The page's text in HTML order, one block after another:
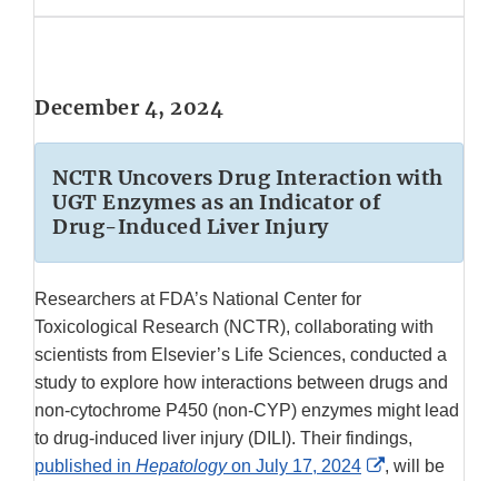
December 4, 2024
NCTR Uncovers Drug Interaction with
UGT Enzymes as an Indicator of
Drug-Induced Liver Injury
Researchers at FDA’s National Center for
Toxicological Research (NCTR), collaborating with
scientists from Elsevier’s Life Sciences, conducted a
study to explore how interactions between drugs and
non-cytochrome P450 (non-CYP) enzymes might lead
to drug-induced liver injury (DILI). Their findings,
published in Hepatologyon July 17, 2024
External
, will be